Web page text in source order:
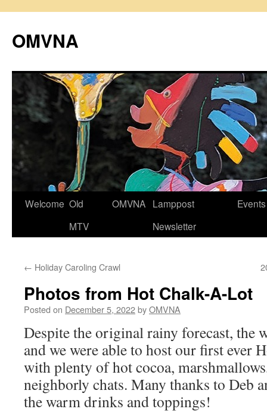
content
OMVNA
Welcome Old
MTV
OMVNA Lamppost
Newsletter
Events
← Holiday Caroling Crawl
Photos from Hot Chalk-A-Lot
Posted on December 5, 2022byOMVNA
Despite the original rainy forecast, the
and we were able to host our first ever
with plenty of hot cocoa,
neighborly chats. Many thanks to Deb
the warm drinks and toppings!